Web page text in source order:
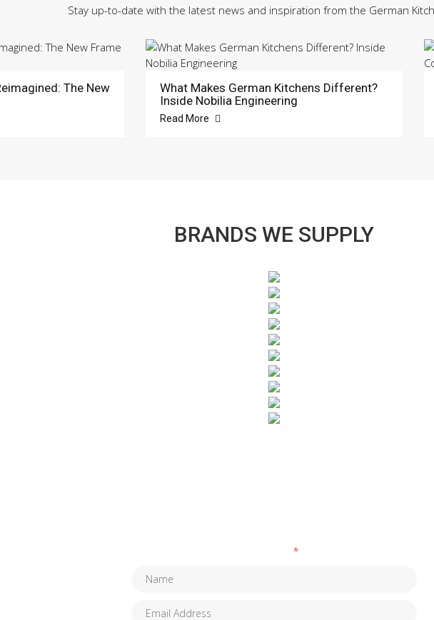
Stay up-to-date with the latest news and inspiration from the German
The New
What Makes German Kitchens Different?
Inside Nobilia Engineering
Read More
BRANDS WE SUPPLY
*